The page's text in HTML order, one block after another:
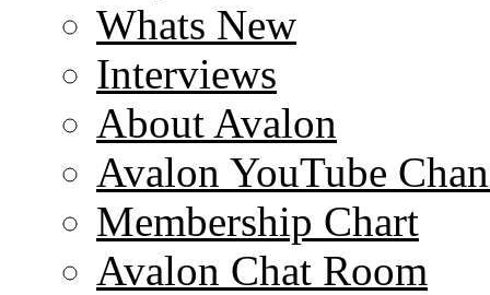
Whats New
Interviews
About Avalon
Avalon YouTube
Membership Chart
Avalon Chat Room